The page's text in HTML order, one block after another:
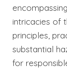
intricacies of
principles,
substantial
for